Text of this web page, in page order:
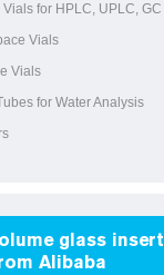
for HPLC, UPLC, GC
Vials
Vials
for Water Analysis
glass insert
Alibaba